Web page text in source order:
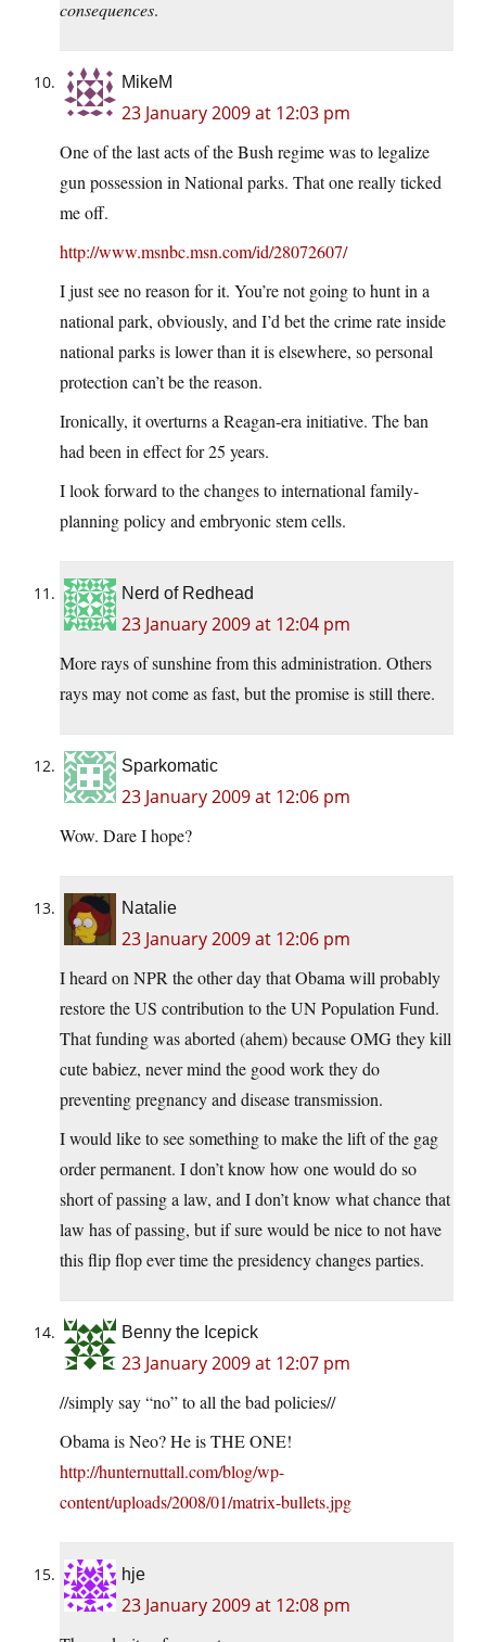
consequences.
MikeM
23 January 2009 at 12:03 pm
One of the last acts of the Bush regime was to legalize
gun possession in National parks. That one really ticked
me off.
http://www.msnbc.msn.com/id/28072607/
I just see no reason for it. You’re not going to hunt in a
national park, obviously, and I’d bet the crime rate inside
national parks is lower than it is elsewhere, so personal
protection can’t be the reason.
Ironically, it overturns a Reagan-era initiative. The ban
had been in effect for 25 years.
I look forward to the changes to international family-
planning policy and embryonic stem cells.
Nerd of Redhead
23 January 2009 at 12:04 pm
More rays of sunshine from this administration. Others
rays may not come as fast, but the promise is still there.
Sparkomatic
23 January 2009 at 12:06 pm
Wow. Dare I hope?
Natalie
23 January 2009 at 12:06 pm
I heard on NPR the other day that Obama will probably
restore the US contribution to the UN Population Fund.
That funding was aborted (ahem) because OMG they kill
cute babiez, never mind the good work they do
preventing pregnancy and disease transmission.
I would like to see something to make the lift of the gag
order permanent. I don’t know how one would do so
short of passing a law, and I don’t know what chance that
law has of passing, but if sure would be nice to not have
this flip flop ever time the presidency changes parties.
Benny the Icepick
23 January 2009 at 12:07 pm
//simply say “no” to all the bad policies//
Obama is Neo? He is THE ONE!
http://hunternuttall.com/blog/wp-
content/uploads/2008/01/matrix-bullets.jpg
hje
23 January 2009 at 12:08 pm